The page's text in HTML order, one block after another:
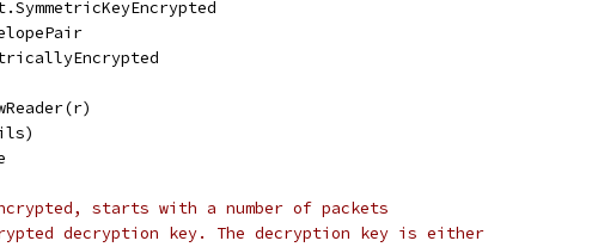
starts with a number of packets
decryption key. The decryption key is either